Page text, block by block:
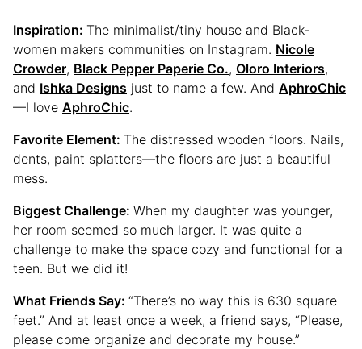
Inspiration: The minimalist/tiny house and Black-
women makers communities on Instagram. Nicole
Crowder, Black Pepper Paperie Co., Oloro Interiors,
and Ishka Designs just to name a few. And AphroChic
—I love AphroChic.
Favorite Element: The distressed wooden floors. Nails,
dents, paint splatters—the floors are just a beautiful
mess.
Biggest Challenge: When my daughter was younger,
her room seemed so much larger. It was quite a
challenge to make the space cozy and functional for a
teen. But we did it!
What Friends Say: “There’s no way this is 630 square
feet.” And at least once a week, a friend says, “Please,
please come organize and decorate my house.”